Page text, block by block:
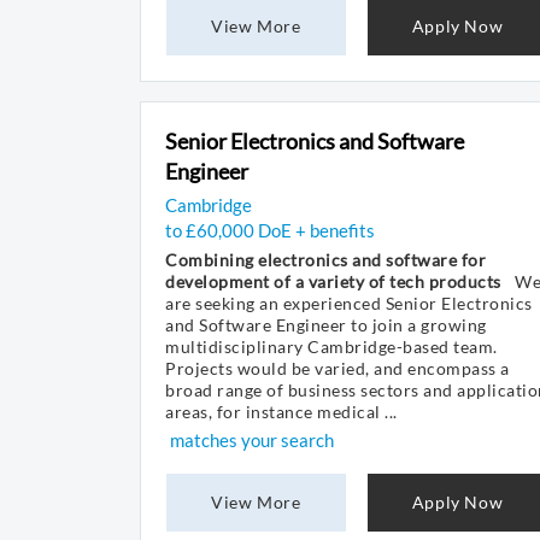
View More Apply Now
Senior Electronics and Software
Engineer
Cambridge
to £60,000 DoE + benefits
Combining electronics and software for
development of a variety of tech products
We
are seeking an experienced Senior Electronics
and Software Engineer to join a growing
multidisciplinary Cambridge-based team.
Projects would be varied, and encompass a
broad range of business sectors and
areas, for instance medical ...
matches your search
View More Apply Now